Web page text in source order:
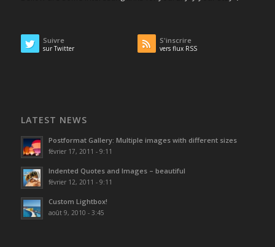
Suivre
sur Twitter
S'inscrire
vers flux RSS
LATEST NEWS
Postformat Gallery: Multiple images with different sizes
février 17, 2011 - 9:11
Indented Quotes and Images – beautiful
février 12, 2011 - 9:11
Custom Lightbox!
août 9, 2010 - 3:45